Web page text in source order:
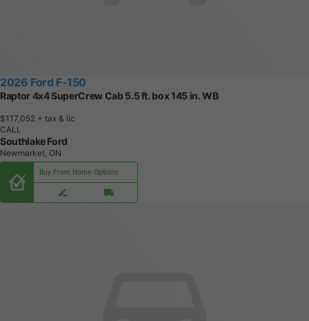
2026 Ford F-150
Raptor 4x4 SuperCrew Cab 5.5 ft. box 145 in. WB
$117,052 + tax & lic
CALL
Southlake Ford
Newmarket, ON
Buy From Home Options